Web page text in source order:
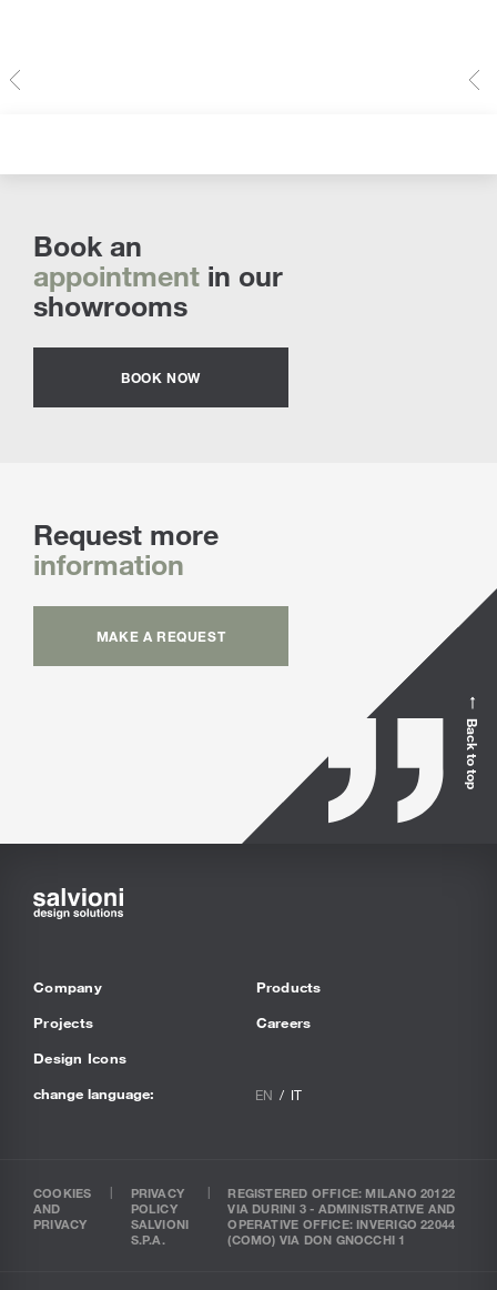
Book an
appointment in our
showrooms
BOOK NOW
Request more
information
MAKE A REQUEST
Back to top
Company
Projects
Design Icons
Products
Careers
change language: EN IT
COOKIES
AND
PRIVACY
PRIVACY
POLICY
SALVIONI
S.P.A.
REGISTERED OFFICE: MILANO 20122
VIA DURINI 3 - ADMINISTRATIVE AND
OPERATIVE OFFICE: INVERIGO 22044
(COMO) VIA DON GNOCCHI 1